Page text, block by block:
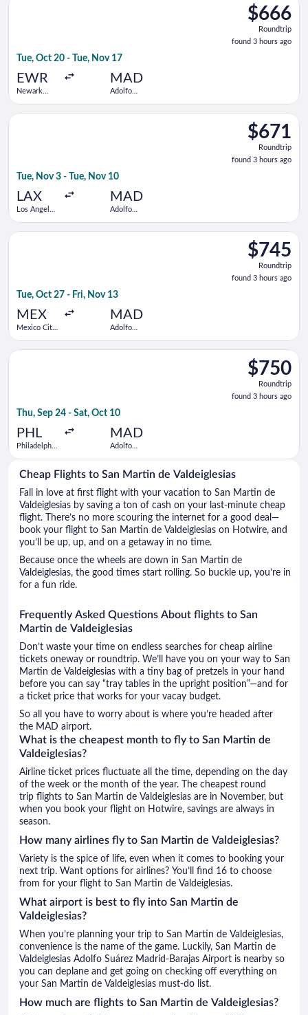
$666
Roundtrip,
found
3
$666
Roundtrip
found 3 hours ago
Tue, Oct 20 - Tue, Nov 17
EWR
Newark
MAD
Adolfo
$671
Roundtrip,
found
3
$671
Roundtrip
found 3 hours ago
Tue, Nov 3 - Tue, Nov 10
LAX
Los Angeles
MAD
Adolfo
Select TAP Portugal flight, departing Tue, Nov 3 from Los
$745
Roundtrip,
found
3
$745
Roundtrip
found 3 hours ago
Tue, Oct 27 - Fri, Nov 13
MEX
Mexico City
MAD
Adolfo
Select Iberia flight, departing Tue, Oct 27 from Mexico City
$750
Roundtrip,
found
3
$750
Roundtrip
found 3 hours ago
Thu, Sep 24 - Sat, Oct 10
PHL
Philadelphia
MAD
Adolfo
Barajas
Select JetBlue Airways flight, departing Thu, Sep 24 from
Cheap Flights to San Martin de Valdeiglesias
Fall in love at first flight with your vacation to San Martin de
Valdeiglesias by saving a ton of cash on your last-minute cheap
flight. There’s no more scouring the internet for a good deal—
book your flight to San Martin de Valdeiglesias on Hotwire, and
you’ll be up, up, and on a getaway in no time.
Because once the wheels are down in San Martin de
Valdeiglesias, the good times start rolling. So buckle up, you’re in
for a fun ride.
Frequently Asked Questions About flights to San
Martin de Valdeiglesias
Don’t waste your time on endless searches for cheap airline
tickets oneway or roundtrip. We’ll have you on your way to San
Martin de Valdeiglesias with a tiny bag of pretzels in your hand
before you can say “tray tables in the upright position”—and for
a ticket price that works for your vacay budget.
So all you have to worry about is where you’re headed after
the MAD airport.
What is the cheapest month to fly to San Martin de
Valdeiglesias?
Airline ticket prices fluctuate all the time, depending on the day
of the week or the month of the year. The cheapest round
trip flights to San Martin de Valdeiglesias are in November, but
when you book your flight on Hotwire, savings are always in
season.
How many airlines fly to San Martin de Valdeiglesias?
Variety is the spice of life, even when it comes to booking your
next trip. Want options for airlines? You’ll find 16 to choose
from for your flight to San Martin de Valdeiglesias.
What airport is best to fly into San Martin de
Valdeiglesias?
When you’re planning your trip to San Martin de Valdeiglesias,
convenience is the name of the game. Luckily, San Martin de
Valdeiglesias Adolfo Suárez Madrid-Barajas Airport is nearby so
you can deplane and get going on checking off everything on
your San Martin de Valdeiglesias must-do list.
How much are flights to San Martin de Valdeiglesias?